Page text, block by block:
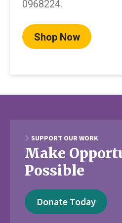
0968224.
Shop Now
SUPPORT OUR WORK
Make
Possible
Donate Today